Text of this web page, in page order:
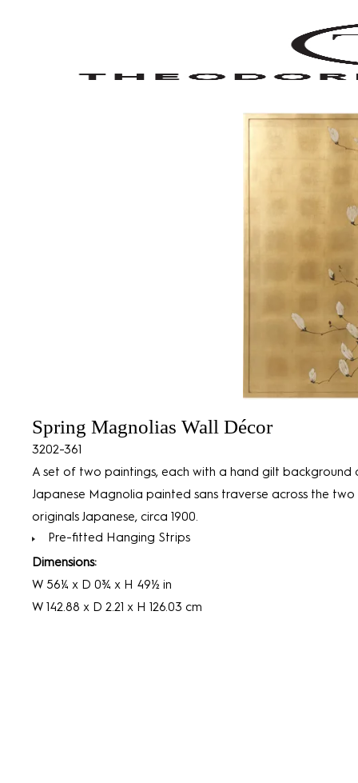
Spring Magnolias Wall Décor
3202-361
A set of two paintings, each with a hand gilt background
Japanese Magnolia painted sans traverse across the two
originals Japanese, circa 1900.
Pre-fitted Hanging Strips
Dimensions:
W 56¼ x D 0¾ x H 49½ in
W 142.88 x D 2.21 x H 126.03 cm